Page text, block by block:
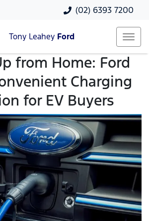
(02) 6393 7200
Tony Leahey Ford
from Home: Ford
Charging
for EV Buyers